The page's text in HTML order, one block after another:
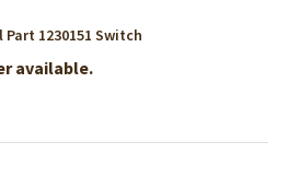
Part 1230151 Switch
available.